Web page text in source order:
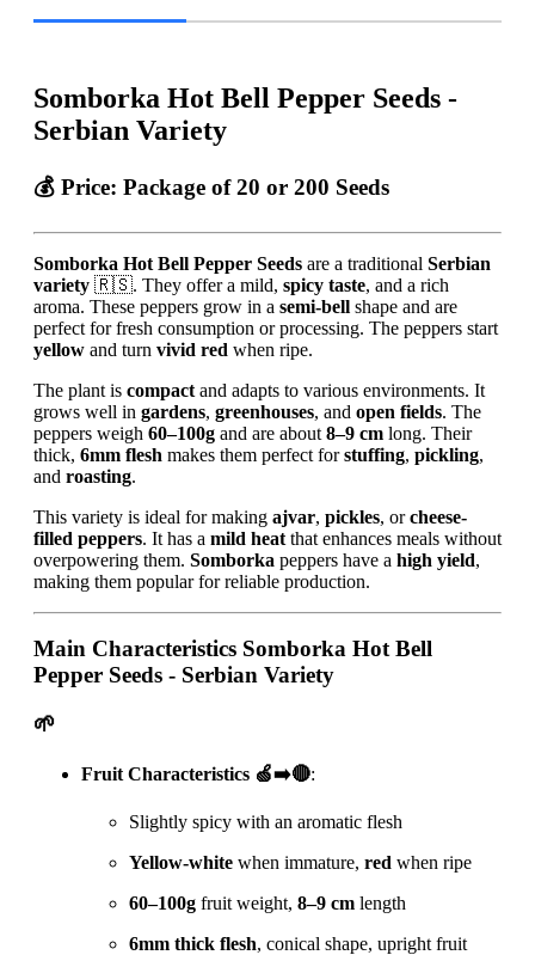
Somborka Hot Bell Pepper Seeds -
Serbian Variety
💰 Price: Package of 20 or 200 Seeds
Somborka Hot Bell Pepper Seeds are a traditional Serbian
variety 🇷🇸. They offer a mild, spicy taste, and a rich
aroma. These peppers grow in a semi-bell shape and are
perfect for fresh consumption or processing. The peppers start
yellow and turn vivid red when ripe.
The plant is compact and adapts to various environments. It
grows well in gardens, greenhouses, and open fields. The
peppers weigh 60–100g and are about 8–9 cm long. Their
thick, 6mm flesh makes them perfect forstuffing, pickling,
and roasting.
This variety is ideal for making ajvar, pickles, orcheese-
filled peppers. It has a mild heat that enhances meals without
overpowering them. Somborka peppers have a high yield,
making them popular for reliable production.
Main Characteristics Somborka Hot Bell
Pepper Seeds - Serbian Variety
🌱
Fruit Characteristics 🍏➡️🔴:
Slightly spicy with an aromatic flesh
Yellow-white when immature, red when ripe
60–100g fruit weight, 8–9 cm length
6mm thick flesh, conical shape, upright fruit